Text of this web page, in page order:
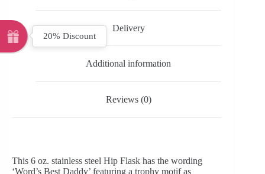
Delivery
Additional information
Reviews (0)
This 6 oz. stainless steel Hip Flask has the wording
‘Word’s Best Daddy’ featuring a trophy motif as
20% Discount